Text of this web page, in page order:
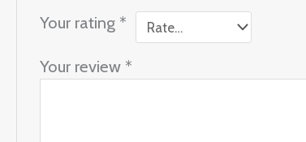
Your rating *
Your review *